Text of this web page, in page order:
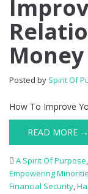
Posted by Spirit Of
How To Improve
READ MORE →
A Spirit Of Purpose,
Empowering
Financial Security,